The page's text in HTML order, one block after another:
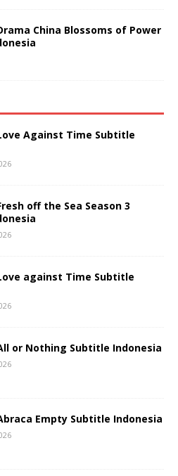
China Blossoms of Power
Against Time Subtitle
off the Sea Season 3
against Time Subtitle
or Nothing Subtitle Indonesia
Empty Subtitle Indonesia